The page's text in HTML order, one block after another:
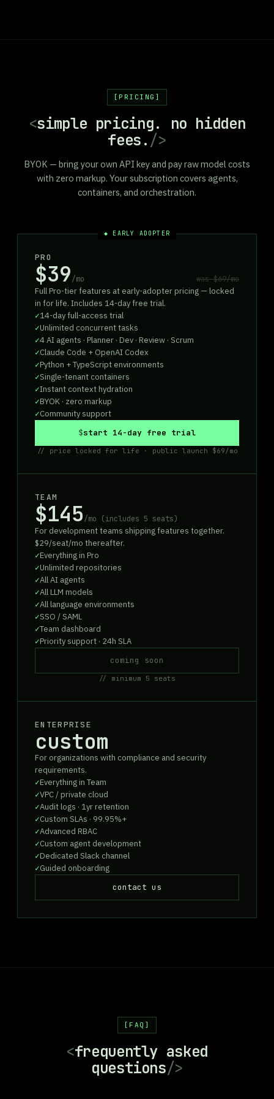
PRICING
<simple pricing. no hidden
fees. />
BYOK — bring your own API key and pay raw model costs
with zero markup. Your subscription covers agents,
containers, and orchestration.
◆ EARLY ADOPTER
PRO
$39/mo was$69/mo
Full Pro-tier features at early-adopter pricing — locked
in for life. Includes 14-day free trial.
14-day full-access trial
Unlimited concurrent tasks
4 AI agents · Planner · Dev · Review · Scrum
Claude Code + OpenAI Codex
Python + TypeScript environments
Single-tenant containers
Instant context hydration
BYOK · zero markup
Community support
start 14-day free trial
// price locked for life · public launch $69/mo
TEAM
$145/mo (includes 5 seats)
For development teams shipping features together.
$29/seat/mo thereafter.
Everything in Pro
Unlimited repositories
All AI agents
All LLM models
All language environments
SSO / SAML
Team dashboard
Priority support · 24h SLA
coming soon
// minimum 5 seats
ENTERPRISE
custom
For organizations with compliance and security
requirements.
Everything in Team
VPC / private cloud
Audit logs · 1yr retention
Custom SLAs · 99.95%+
Advanced RBAC
Custom agent development
Dedicated Slack channel
Guided onboarding
contact us
FAQ
<frequently asked
questions/>